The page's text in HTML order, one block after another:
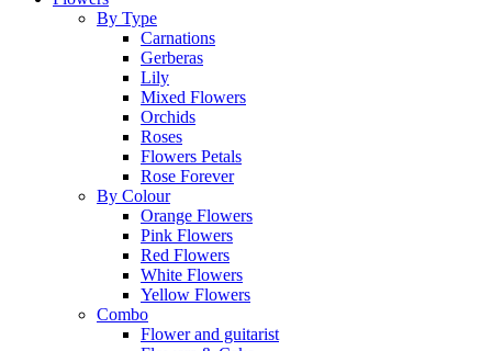
By Type
Carnations
Gerberas
Lily
Mixed Flowers
Orchids
Roses
Flowers Petals
Rose Forever
By Colour
Orange Flowers
Pink Flowers
Red Flowers
White Flowers
Yellow Flowers
Combo
Flower and guitarist